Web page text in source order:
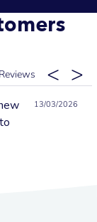
13/03/2026